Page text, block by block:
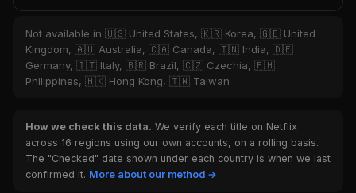
Not available in 🇺🇸 United States, 🇰🇷 Korea, 🇬🇧 United
Kingdom, 🇦🇺 Australia, 🇨🇦 Canada, 🇮🇳 India, 🇩🇪
Germany, 🇮🇹 Italy, 🇧🇷 Brazil, 🇨🇿 Czechia, 🇵🇭
Philippines, 🇭🇰 Hong Kong, 🇹🇼 Taiwan
How we check this data. We verify each title on Netflix
across 16 regions using our own accounts, on a rolling basis.
The "Checked" date shown under each country is when we last
confirmed it. More about our method →